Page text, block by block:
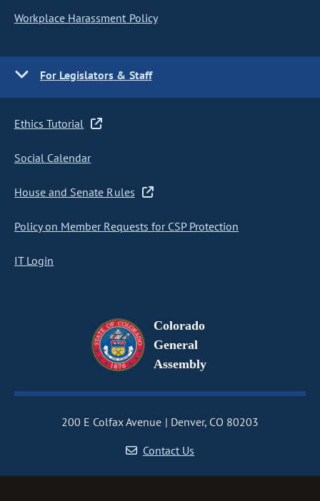
Workplace Harassment Policy
For Legislators & Staff
Ethics Tutorial
Social Calendar
House and Senate Rules
Policy on Member Requests for CSP Protection
IT Login
Colorado
General
Assembly
200 E Colfax Avenue
Denver, CO 80203
Contact Us